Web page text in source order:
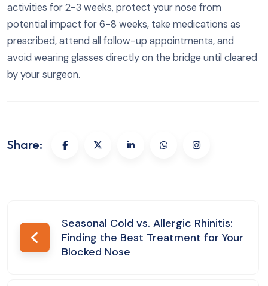
activities for 2-3 weeks, protect your nose from
potential impact for 6-8 weeks, take medications as
prescribed, attend all follow-up appointments, and
avoid wearing glasses directly on the bridge until cleared
by your surgeon.
Share:
Post
navigation
Seasonal Cold vs. Allergic Rhinitis:
Finding the Best Treatment for Your
Blocked Nose